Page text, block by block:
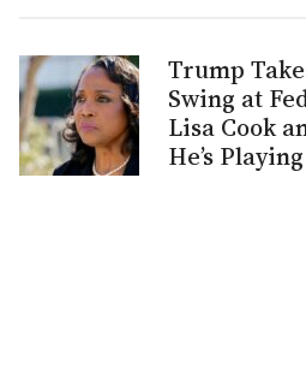
Trump
Swing at
Lisa Cook
He’s